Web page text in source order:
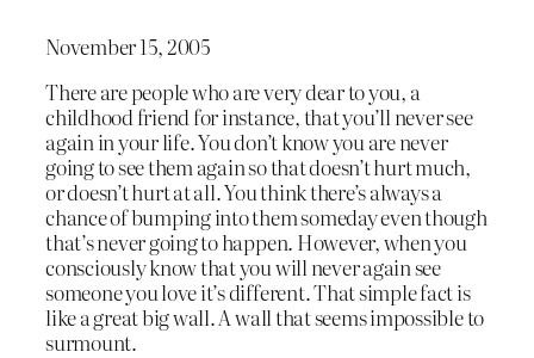
November 15, 2005
There are people who are very dear to you, a
childhood friend for instance, that you’ll never see
again in your life. You don’t know you are never
going to see them again so that doesn’t hurt much,
or doesn’t hurt at all. You think there’s always a
chance of bumping into them someday even though
that’s never going to happen. However, when you
consciously know that you will never again see
someone you love it’s different. That simple fact is
like a great big wall. A wall that seems impossible to
surmount.